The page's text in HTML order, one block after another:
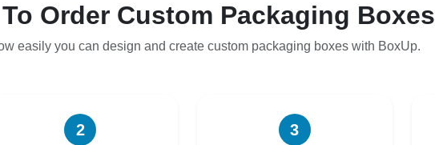
Order Custom Packaging Boxes
easily you can design and create custom packaging boxes with BoxUp.
2 3